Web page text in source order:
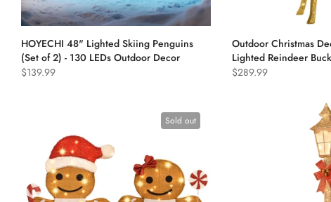
HOYECHI 48" Lighted Skiing Penguins
(Set of 2) - 130 LEDs Outdoor Decor
$139.99
Outdoor Christmas
Lighted Reindeer
$289.99
Sold out